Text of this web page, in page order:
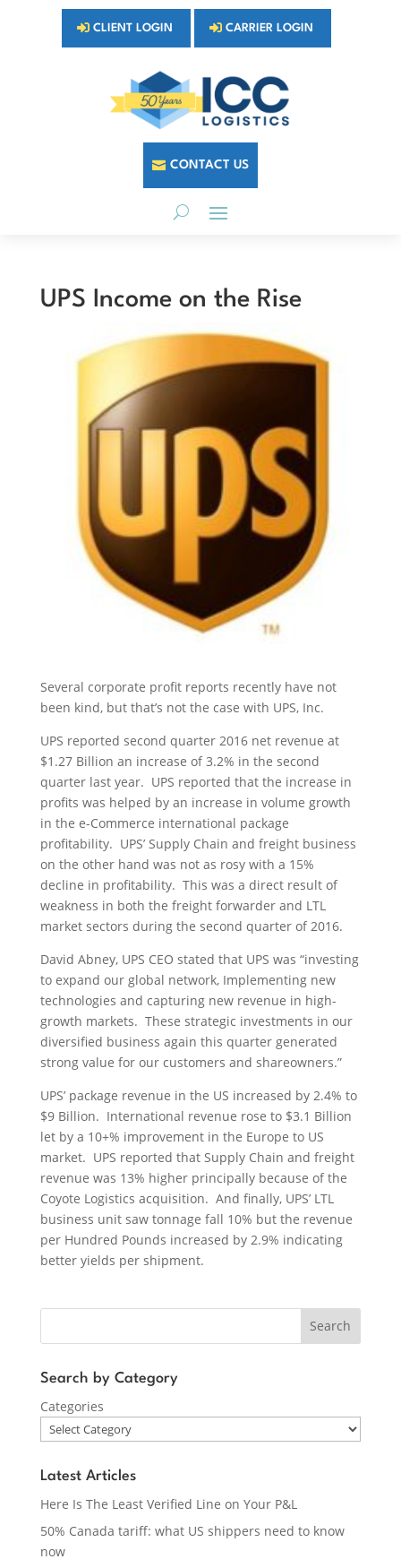
CLIENT LOGIN CARRIER LOGIN
CONTACT US
UPS Income on the Rise
Several corporate profit reports recently have not
been kind, but that’s not the case with UPS, Inc.
UPS reported second quarter 2016 net revenue at
$1.27 Billion an increase of 3.2% in the second
quarter last year. UPS reported that the increase in
profits was helped by an increase in volume growth
in the e-Commerce international package
profitability. UPS’ Supply Chain and freight business
on the other hand was not as rosy with a 15%
decline in profitability. This was a direct result of
weakness in both the freight forwarder and LTL
market sectors during the second quarter of 2016.
David Abney, UPS CEO stated that UPS was “investing
to expand our global network, Implementing new
technologies and capturing new revenue in high-
growth markets. These strategic investments in our
diversified business again this quarter generated
strong value for our customers and shareowners.”
UPS’ package revenue in the US increased by 2.4% to
$9 Billion. International revenue rose to $3.1 Billion
let by a 10+% improvement in the Europe to US
market. UPS reported that Supply Chain and freight
revenue was 13% higher principally because of the
Coyote Logistics acquisition. And finally, UPS’ LTL
business unit saw tonnage fall 10% but the revenue
per Hundred Pounds increased by 2.9% indicating
better yields per shipment.
Search
Search by Category
Categories
Latest Articles
Here Is The Least Verified Line on Your P&L
50% Canada tariff: what US shippers need to know
now